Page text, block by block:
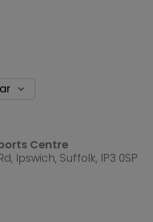
Centre
Ipswich, Suffolk, IP3 0SP